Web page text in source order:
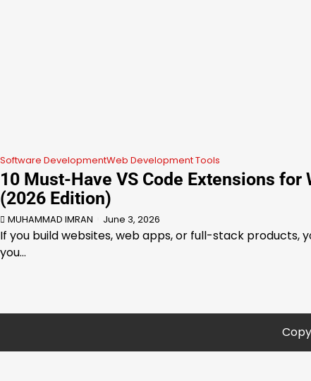
Software DevelopmentWeb Development Tools
10 Must-Have VS Code Extensions for
(2026 Edition)
MUHAMMAD IMRAN June 3, 2026
If you build websites, web apps, or full-stack products,
you…